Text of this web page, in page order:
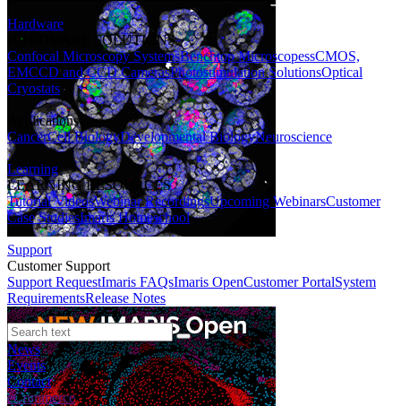
Hardware
HARDWARE SOLUTIONS
Confocal Microscopy SystemsBenchtop MicroscopessCMOS,
EMCCD and CCD CamerasPhotostimulation SolutionsOptical
Cryostats
Applications
CancerCell BiologyDevelopmental BiologyNeuroscience
Learning
LEARNING RESOURCES
Tutorial VideosWebinar RecordingsUpcoming WebinarsCustomer
Case StudiesImaris Homeschool
Support
Customer Support
Support RequestImaris FAQsImaris OpenCustomer PortalSystem
RequirementsRelease Notes
News
Events
Contact
eCommerce